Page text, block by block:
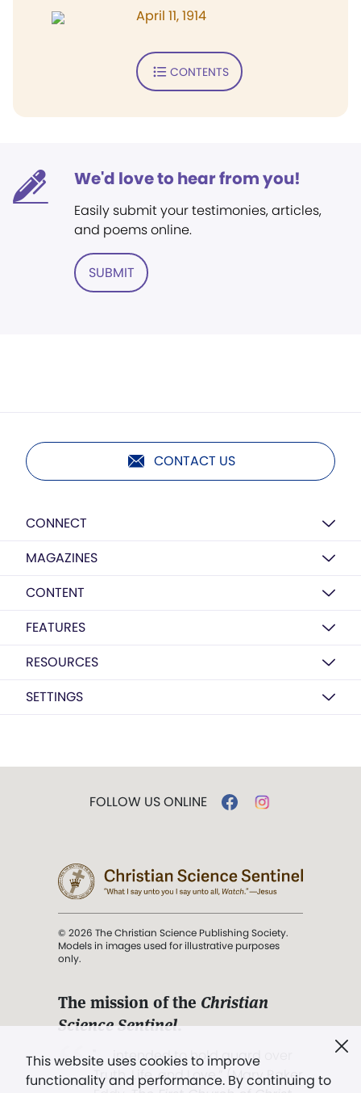
April 11, 1914
CONTENTS
We'd love to hear from you!
Easily submit your testimonies, articles,
and poems online.
SUBMIT
CONTACT US
CONNECT
MAGAZINES
CONTENT
FEATURES
RESOURCES
SETTINGS
This website uses cookies to improve
functionality and performance. By continuing to
FOLLOW US ONLINE
© 2026 The Christian Science Publishing Society.
Models in images used for illustrative purposes
only.
The mission of the Christian
Science Sentinel.
". . . intended to hold guard over
Truth, Life, and Love.” (Mary Baker